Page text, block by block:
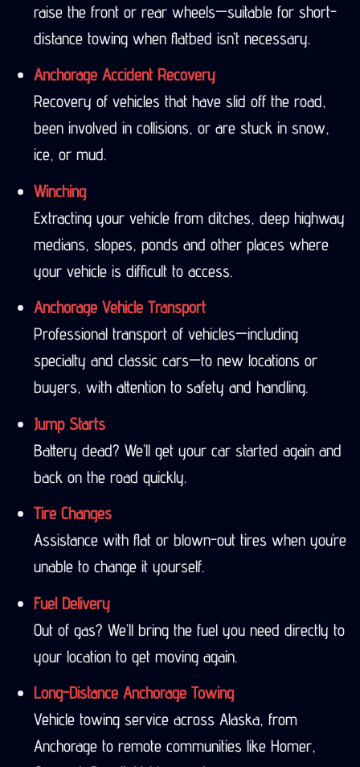
raise the front or rear wheels—suitable for short-
distance towing when flatbed isn’t necessary.
Anchorage Accident Recovery
Recovery of vehicles that have slid off the road,
been involved in collisions, or are stuck in snow,
ice, or mud.
Winching
Extracting your vehicle from ditches, deep highway
medians, slopes, ponds and other places where
your vehicle is difficult to access.
Anchorage Vehicle Transport
Professional transport of vehicles—including
specialty and classic cars—to new locations or
buyers, with attention to safety and handling.
Jump Starts
Battery dead? We’ll get your car started again and
back on the road quickly.
Tire Changes
Assistance with flat or blown-out tires when you’re
unable to change it yourself.
Fuel Delivery
Out of gas? We’ll bring the fuel you need directly to
your location to get moving again.
Long-Distance Anchorage Towing
Vehicle towing service across Alaska, from
Anchorage to remote communities like Homer,